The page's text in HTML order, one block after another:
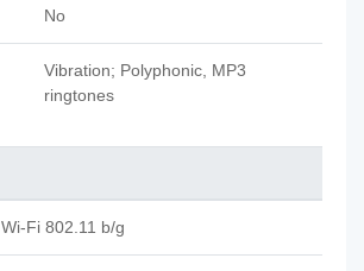
No
Vibration; Polyphonic, MP3
ringtones
Wi-Fi 802.11 b/g